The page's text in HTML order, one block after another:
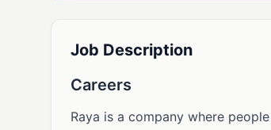
Job Description
Careers
Raya is a company where